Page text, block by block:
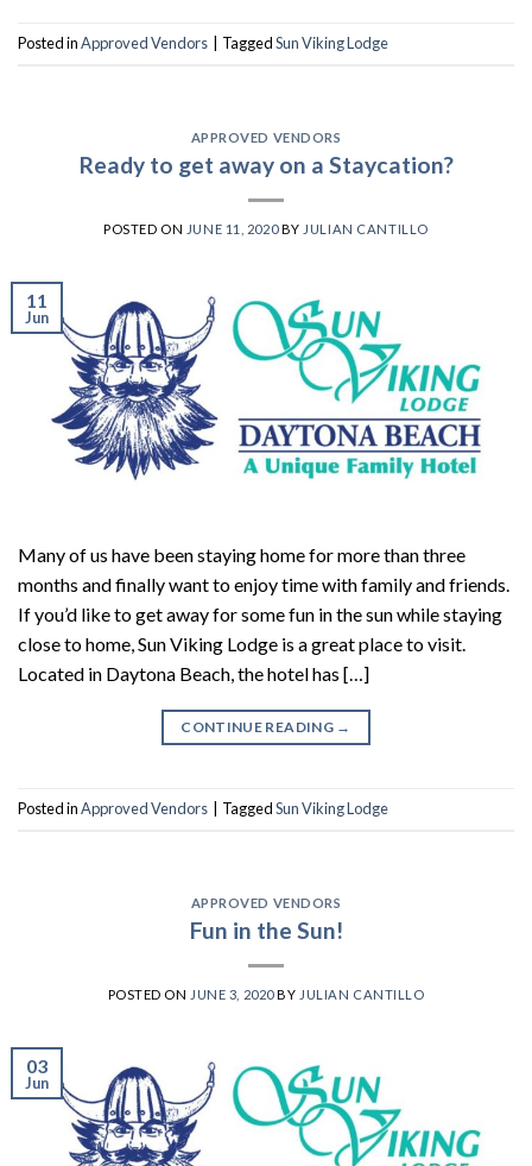
Posted inApproved Vendors TaggedSun Viking Lodge
APPROVED VENDORS
Ready to get away on a Staycation?
POSTED ON JUNE 11, 2020BY JULIAN CANTILLO
11
Jun
Many of us have been staying home for more than three
months and finally want to enjoy time with family and friends.
If you’d like to get away for some fun in the sun while staying
close to home, Sun Viking Lodge is a great place to visit.
Located in Daytona Beach, the hotel has […]
CONTINUE READING →
Posted inApproved Vendors TaggedSun Viking Lodge
APPROVED VENDORS
Fun in the Sun!
POSTED ON JUNE 3, 2020BY JULIAN CANTILLO
03
Jun